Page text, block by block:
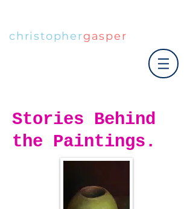
christophergasper
Stories Behind
the Paintings.